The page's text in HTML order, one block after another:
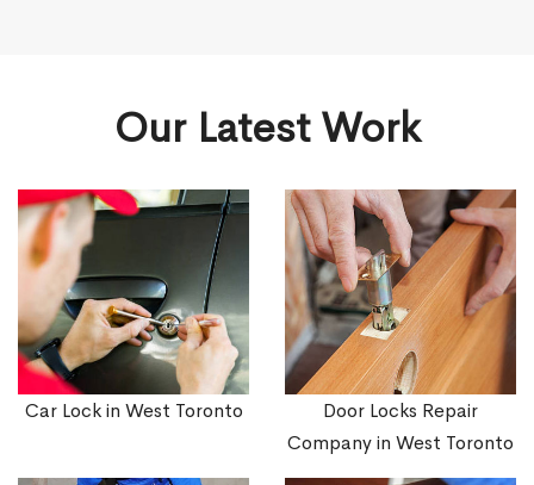
Our Latest Work
Car Lock in West Toronto
Door Locks Repair
Company in West Toronto